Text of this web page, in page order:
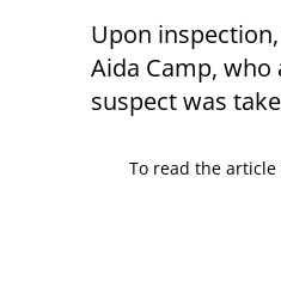
Upon
Aida Camp,
suspect was
To read the